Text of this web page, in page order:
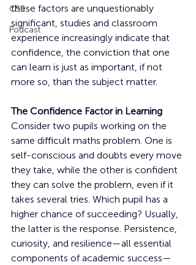
CSR
Podcast
these factors are unquestionably
significant, studies and classroom
experience increasingly indicate that
confidence, the conviction that one
can learn is just as important, if not
more so, than the subject matter.
The Confidence Factor in Learning
Consider two pupils working on the
same difficult maths problem. One is
self-conscious and doubts every move
they take, while the other is confident
they can solve the problem, even if it
takes several tries. Which pupil has a
higher chance of succeeding? Usually,
the latter is the response. Persistence,
curiosity, and resilience—all essential
components of academic success—